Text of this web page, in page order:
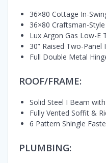
36×80 Cottage In-
36×80 Craftsman-
Lux Argon Gas Low-E
30” Raised Two-
Full Double Metal
ROOF/FRAME:
Solid Steel I Beam
Fully Vented Soffit &
6 Pattern Shingle
PLUMBING: